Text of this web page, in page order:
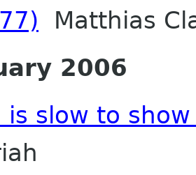
Matthias
2006
is slow to